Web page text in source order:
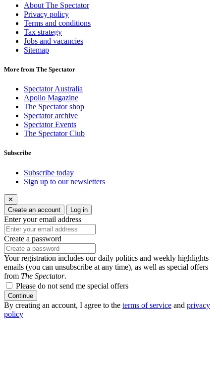
About The Spectator
Privacy policy
Terms and conditions
Tax strategy
Jobs and vacancies
Sitemap
More from The Spectator
Spectator Australia
Apollo Magazine
The Spectator shop
Spectator archive
Spectator Events
The Spectator Club
Subscribe
Subscribe today
Sign up to our newsletters
✕
Create an account
Log in
Enter your email address
Create a password
Your registration includes our daily politics and weekly highlights
emails (you can unsubscribe at any time), as well as special offers
from The Spectator.
Please do not send me special offers
Continue
By creating an account, I agree to the terms of service and privacy
policy